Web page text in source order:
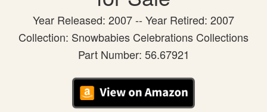
Year Released: 2007 -- Year Retired: 2007
Collection: Snowbabies Celebrations Collections
Part Number: 56.67921